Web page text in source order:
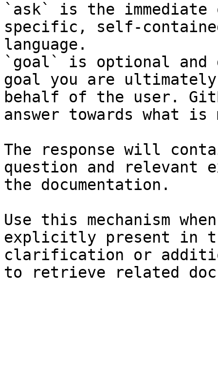
`ask` is the
specific, self-
language.
`goal` is optional and
goal you are
behalf of the user.
answer towards what
The response will
question and relevant
the documentation.
Use this mechanism
explicitly present in
clarification or